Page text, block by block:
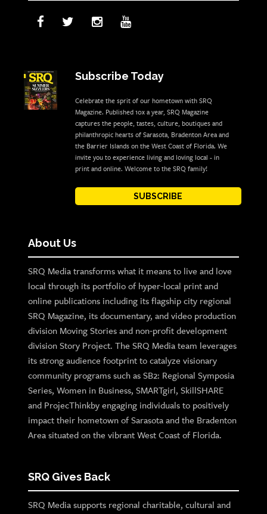
Subscribe Today
Celebrate the sprit of our hometown with SRQ
Magazine. Published 10x a year, SRQ Magazine
captures the people, tastes, culture, boutiques and
philanthropic hearts of Sarasota, Bradenton Area and
the Barrier Islands on the West Coast of Florida. We
invite you to experience living and loving local - in
print and online. Welcome to the SRQ family!
SUBSCRIBE
About Us
SRQ Media transforms what it means to live and love
local through its portfolio of hyper-local print and
online publications including its flagship city regional
SRQ Magazine, its documentary, and video production
division Moving Stories and non-profit development
division Story Project. The SRQ Media team leverages
its strong audience footprint to catalyze visionary
community programs such as SB2: Regional Symposia
Series, Women in Business, SMARTgirl, SkillSHARE
and ProjecThinkby engaging individuals to positively
impact their hometown of Sarasota and the Bradenton
Area situated on the vibrant West Coast of Florida.
SRQ Gives Back
SRQ Media supports regional charitable, cultural and